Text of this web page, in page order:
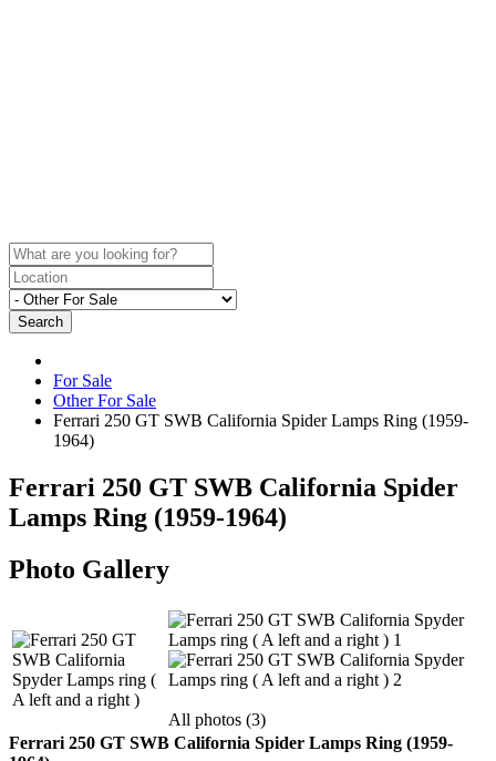
Search
For Sale
Other For Sale
Ferrari 250 GT SWB California Spider Lamps Ring (1959-
1964)
Ferrari 250 GT SWB California Spider
Lamps Ring (1959-1964)
Photo Gallery
All photos (3)
Ferrari 250 GT SWB California Spider Lamps Ring (1959-